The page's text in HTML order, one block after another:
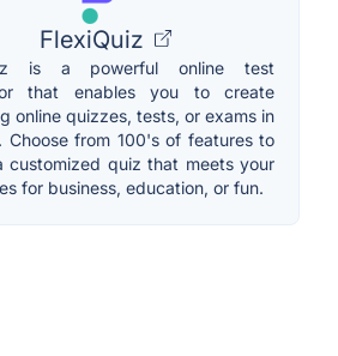
FlexiQuiz
is a powerful online test
that enables you to create
online quizzes, tests, or exams in
Choose from 100's of features to
customized quiz that meets your
for business, education, or fun.